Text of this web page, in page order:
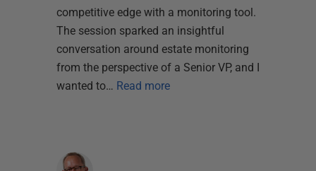
competitive edge with a monitoring tool.
The session sparked an insightful
conversation around estate monitoring
from the perspective of a Senior VP, and I
wanted to… Read more